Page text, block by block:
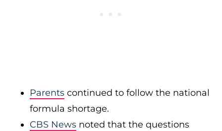
Parents continued to follow the national
formula shortage.
CBS News noted that the questions